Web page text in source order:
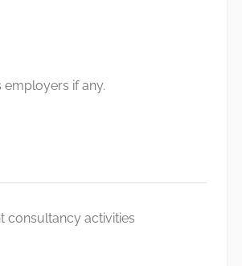
if any.
consultancy activities